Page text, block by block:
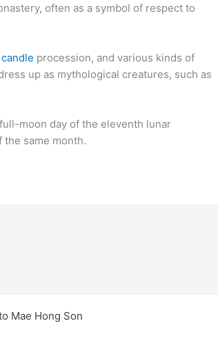
often as a symbol of respect to
candle procession, and various kinds of
up as mythological creatures, such as
moon day of the eleventh lunar
same month.
Mae Hong Son